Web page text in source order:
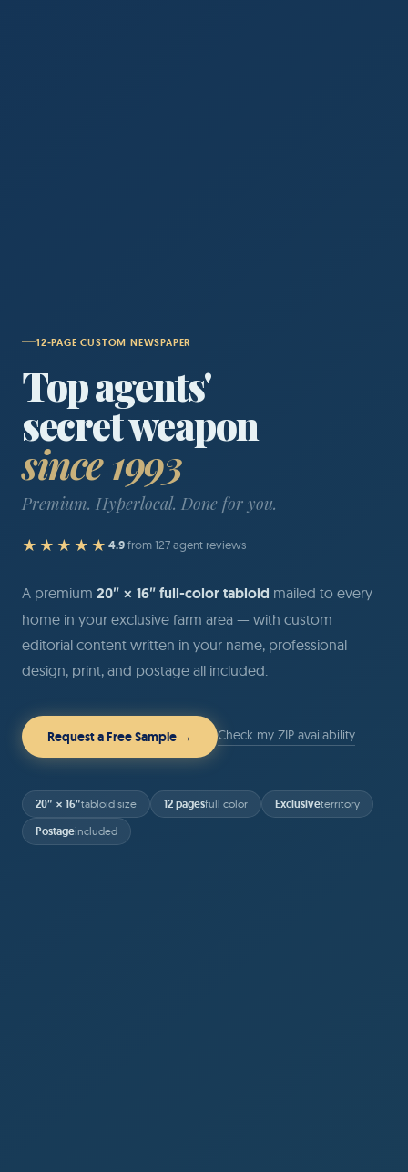
12‑PAGE CUSTOM NEWSPAPER
Top agents'
secret weapon
since 1993
Premium. Hyperlocal. Done for you.
★★★★★ 4.9from 127 agent reviews
A premium 20″ × 16″ full-color tabloid mailed to every
home in your exclusive farm area — with custom
editorial content written in your name, professional
design, print, and postage all included.
Request a Free Sample → Check my ZIP availability
20″ × 16″tabloid size 12 pagesfull color Exclusiveterritory
Postageincluded